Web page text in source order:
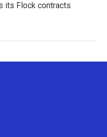
its Flock contracts